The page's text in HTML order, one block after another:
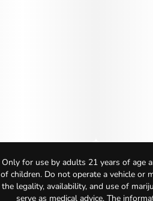
Only for use by adults 21 years of age
of children. Do not operate a vehicle or
the legality, availability, and use of
serve as medical advice. The